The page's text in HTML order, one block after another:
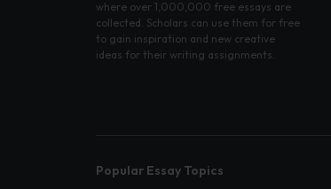
where over 1,000,000 free essays are
collected. Scholars can use them for free
to gain inspiration and new creative
ideas for their writing assignments.
Popular Essay Topics